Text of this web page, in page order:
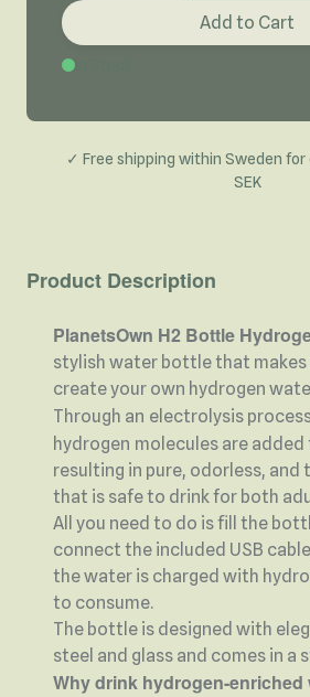
Add to Cart
✓ Free shipping within Sweden for
SEK
Product Description
PlanetsOwn H2 Bottle
stylish water bottle that makes
create your own hydrogen
Through an electrolysis
hydrogen molecules are
resulting in pure, odorless,
that is safe to drink for both
All you need to do is fill the
connect the included USB
the water is charged with
to consume.
The bottle is designed with
steel and glass and comes in a
Why drink hydrogen-enriched